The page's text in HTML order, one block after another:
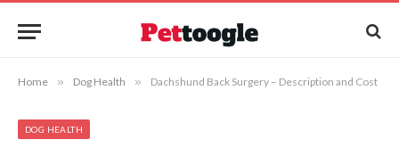
Home » Dog Health » Dachshund Back Surgery – Description and Cost
DOG HEALTH